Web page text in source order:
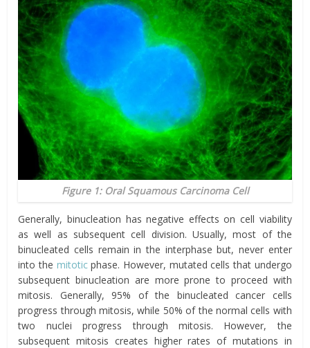
Figure 1: Oral Squamous Carcinoma Cell
Generally, binucleation has negative effects on cell viability
as well as subsequent cell division. Usually, most of the
binucleated cells remain in the interphase but, never enter
into the mitoticphase. However, mutated cells that undergo
subsequent binucleation are more prone to proceed with
mitosis. Generally, 95% of the binucleated cancer cells
progress through mitosis, while 50% of the normal cells with
two nuclei progress through mitosis. However, the
subsequent mitosis creates higher rates of mutations in